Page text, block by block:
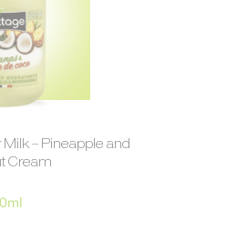
– Pineapple and
Cream